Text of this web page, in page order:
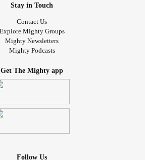
Stay in Touch
Contact Us
Explore Mighty Groups
Mighty Newsletters
Mighty Podcasts
Get The Mighty app
Follow Us